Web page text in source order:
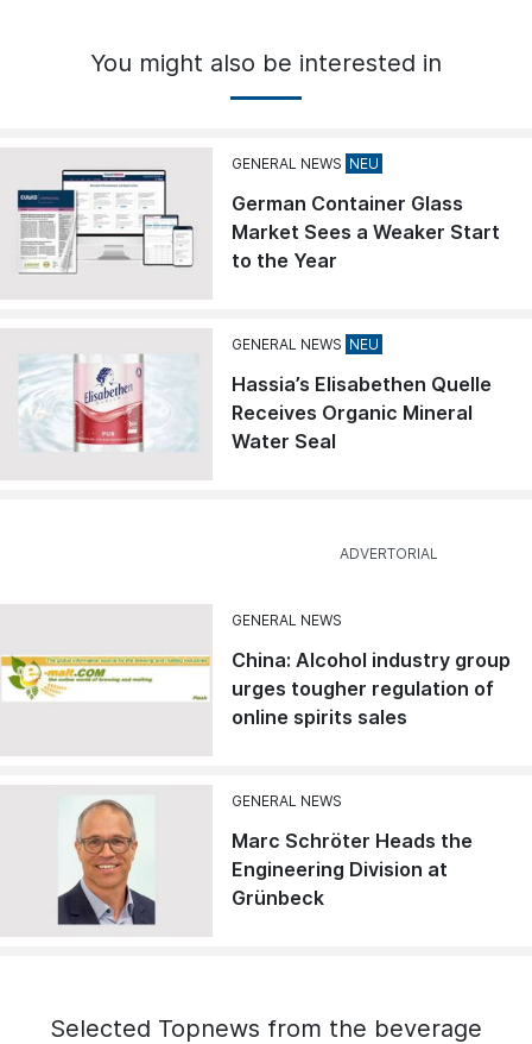
You might also be interested in
GENERAL NEWS
German Container Glass
Market Sees a Weaker Start
to the Year
GENERAL NEWS
Hassia’s Elisabethen Quelle
Receives Organic Mineral
Water Seal
GENERAL NEWS
China: Alcohol industry group
urges tougher regulation of
online spirits sales
GENERAL NEWS
Marc Schröter Heads the
Engineering Division at
Grünbeck
Selected Topnews from the beverage